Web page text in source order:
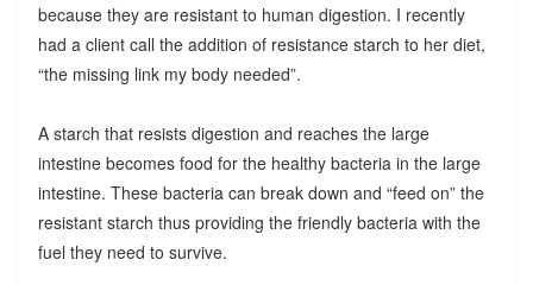
because they are resistant to human digestion. I recently
had a client call the addition of resistance starch to her diet,
“the missing link my body needed”.
A starch that resists digestion and reaches the large
intestine becomes food for the healthy bacteria in the large
intestine. These bacteria can break down and “feed on” the
resistant starch thus providing the friendly bacteria with the
fuel they need to survive.